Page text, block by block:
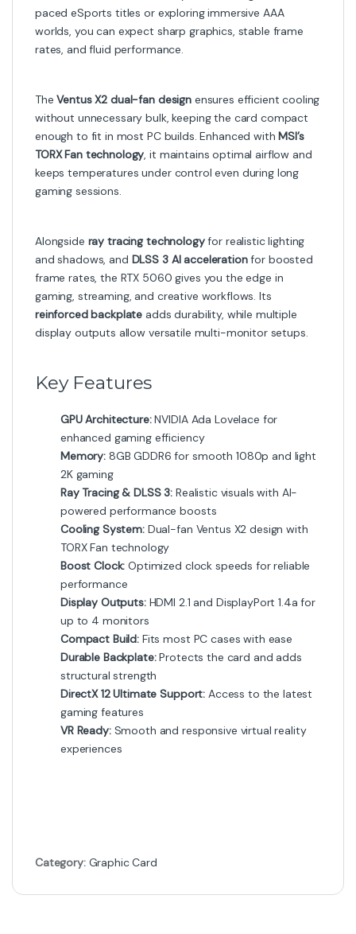
paced eSports titles or exploring immersive AAA
worlds, you can expect sharp graphics, stable frame
rates, and fluid performance.
TheVentus X2 dual-fan designensures efficient cooling
without unnecessary bulk, keeping the card compact
enough to fit in most PC builds. Enhanced withMSI’s
TORX Fan technology, it maintains optimal airflow and
keeps temperatures under control even during long
gaming sessions.
Alongside ray tracing technologyfor realistic lighting
and shadows, and DLSS 3 AI accelerationfor boosted
frame rates, the RTX 5060 gives you the edge in
gaming, streaming, and creative workflows. Its
reinforced backplate adds durability, while multiple
display outputs allow versatile multi-monitor setups.
Key Features
GPU Architecture:NVIDIA Ada Lovelace for
enhanced gaming efficiency
Memory: 8GB GDDR6 for smooth 1080p and light
2K gaming
Ray Tracing & DLSS 3: Realistic visuals with AI-
powered performance boosts
Cooling System:Dual-fan Ventus X2 design with
TORX Fan technology
Boost Clock: Optimized clock speeds for reliable
performance
Display Outputs:HDMI 2.1 and DisplayPort 1.4a for
up to 4 monitors
Compact Build: Fits most PC cases with ease
Durable Backplate:Protects the card and adds
structural strength
DirectX 12 Ultimate Support: Access to the latest
gaming features
VR Ready:Smooth and responsive virtual reality
experiences
Category: Graphic Card